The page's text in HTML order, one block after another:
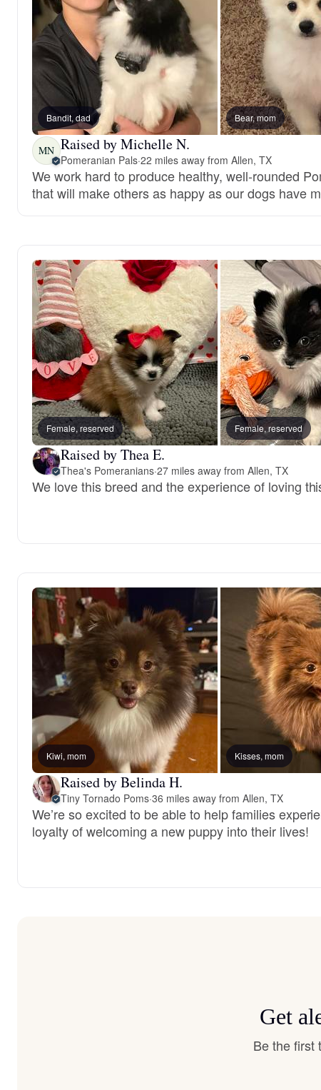
Bandit, dad Bear, mom
MN Raised by Michelle N.
Pomeranian Pals·22 miles away from Allen, TX
We work hard to produce healthy, well-rounded
that will make others as happy as our dogs have
Female, reserved Female, reserved
Raised by Thea E.
Thea's Pomeranians·27 miles away from Allen, TX
We love this breed and the experience of loving
Kiwi, mom Kisses, mom
Raised by Belinda H.
Tiny Tornado Poms·36 miles away from Allen, TX
We’re so excited to be able to help families
loyalty of welcoming a new puppy into their lives!
Get
Be the first